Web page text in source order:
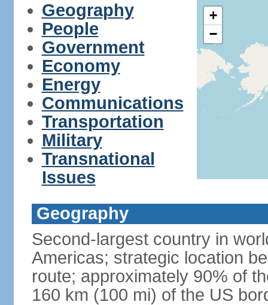
Geography
People
Government
Economy
Energy
Communications
Transportation
Military
Transnational
Issues
+
−
Geography
Second-largest country in
Americas; strategic location
route; approximately 90% of
160 km (100 mi) of the US